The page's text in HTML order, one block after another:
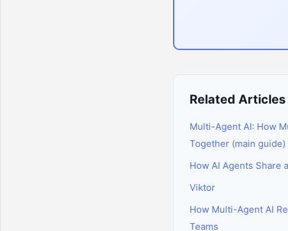
Related Articles
Multi-Agent AI: How
Together (main guide)
How AI Agents Share
Viktor
How Multi-Agent AI
Teams